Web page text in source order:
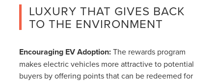
LUXURY THAT GIVES BACK
TO THE ENVIRONMENT
Encouraging EV Adoption:The rewards program
makes electric vehicles more attractive to potential
buyers by offering points that can be redeemed for